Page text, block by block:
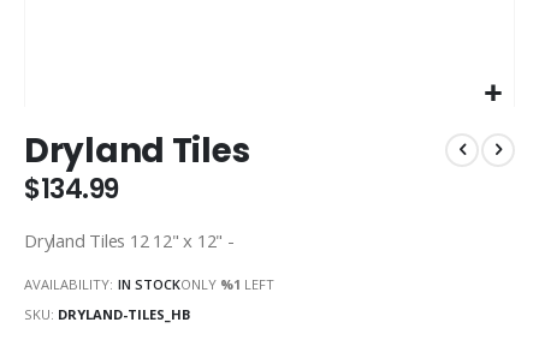
to
the
beginning
the
gallery
Dryland Tiles
$134.99
Dryland Tiles 12 12" x 12" -
AVAILABILITY: IN STOCKONLY %1 LEFT
SKU DRYLAND-TILES_HB